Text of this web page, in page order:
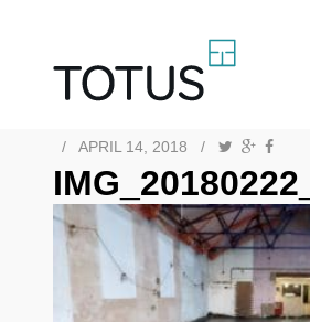
/ APRIL 14, 2018 /